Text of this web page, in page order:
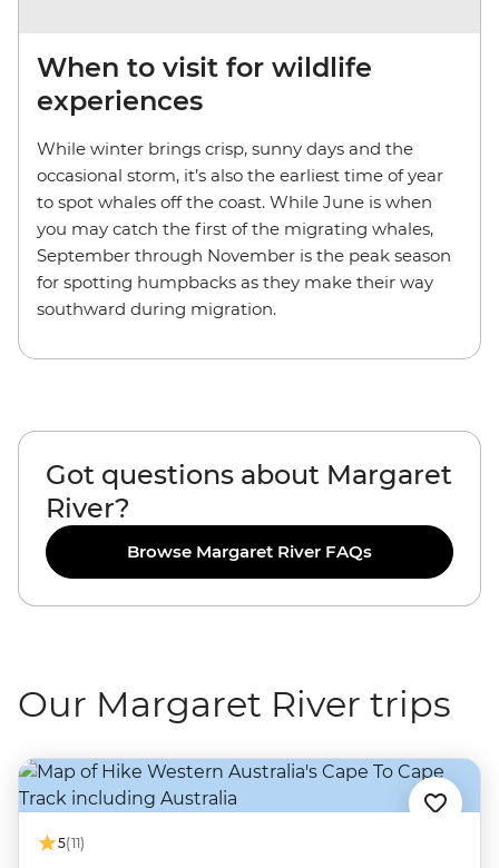
When to visit for wildlife
experiences
While winter brings crisp, sunny days and the
occasional storm, it’s also the earliest time of year
to spot whales off the coast. While June is when
you may catch the first of the migrating whales,
September through November is the peak season
for spotting humpbacks as they make their way
southward during migration.
Got questions about Margaret
River?
Browse Margaret River FAQs
Our Margaret River trips
5(11)